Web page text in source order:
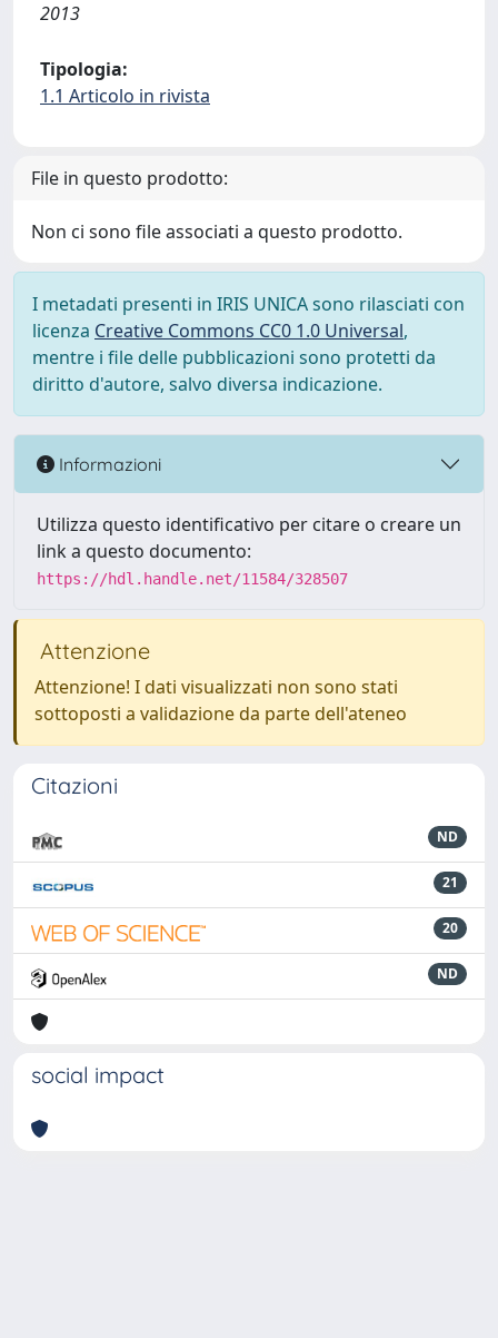
2013
Tipologia:
1.1 Articolo in rivista
File in questo prodotto:
Non ci sono file associati a questo prodotto.
I metadati presenti in IRIS UNICA sono rilasciati con
licenza Creative Commons CC0 1.0 Universal,
mentre i file delle pubblicazioni sono protetti da
diritto d'autore, salvo diversa indicazione.
Informazioni
Utilizza questo identificativo per citare o creare un
link a questo documento:
https://hdl.handle.net/11584/328507
Attenzione
Attenzione! I dati visualizzati non sono stati
sottoposti a validazione da parte dell'ateneo
Citazioni
ND
21
20
ND
social impact